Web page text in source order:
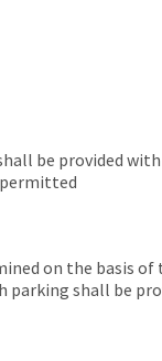
be provided
on the basis
parking shall be